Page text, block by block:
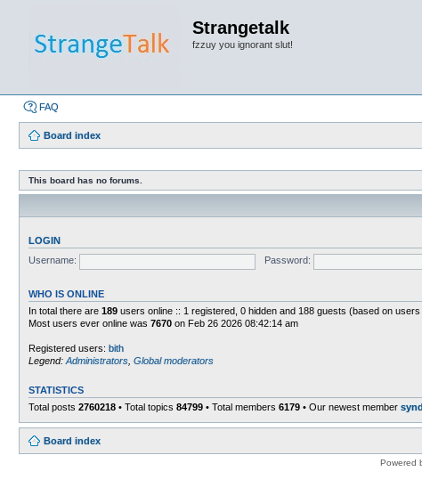
Strangetalk
fzzuy you ignorant slut!
FAQ
Board index
This board has no forums.
LOGIN
Username:
Password:
WHO IS ONLINE
In total there are 189 users online :: 1 registered, 0 hidden and 188 guests (based on
Most users ever online was 7670 on Feb 26 2026 08:42:14 am
Registered users: bith
Legend: Administrators Global moderators
STATISTICS
Total posts 2760218 • Total topics 84799 • Total members 6179 • Our newest member
Board index
Powered